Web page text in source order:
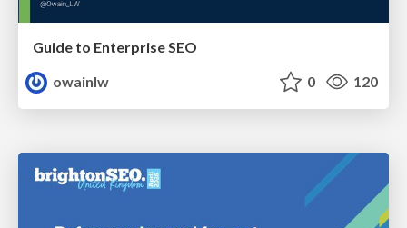
Guide to Enterprise SEO
owainlw
0 120